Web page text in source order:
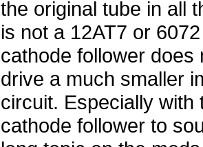
the original tube in all
is not a 12AT7 or
cathode follower does
drive a much smaller
circuit. Especially
cathode follower to